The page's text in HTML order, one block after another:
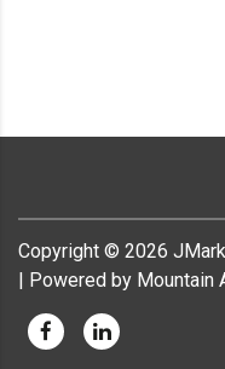
Copyright © 2026
| Powered by Mountain